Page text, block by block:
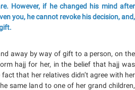
However, if he changed his mind after
you, he cannot revoke his decision, and,
away by way of gift to a person, on the
hajj for her, in the belief that hajj was
that her relatives didn’t agree with her
same land to one of her grand children,